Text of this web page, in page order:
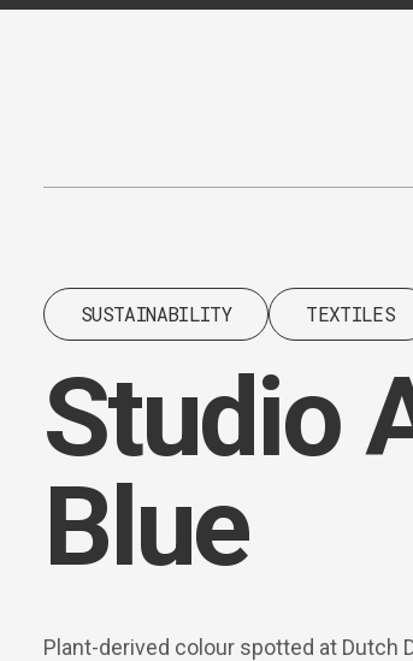
Content
SUSTAINABILITY TEXTILES
Studio
Blue
Plant-derived colour spotted at Dutch